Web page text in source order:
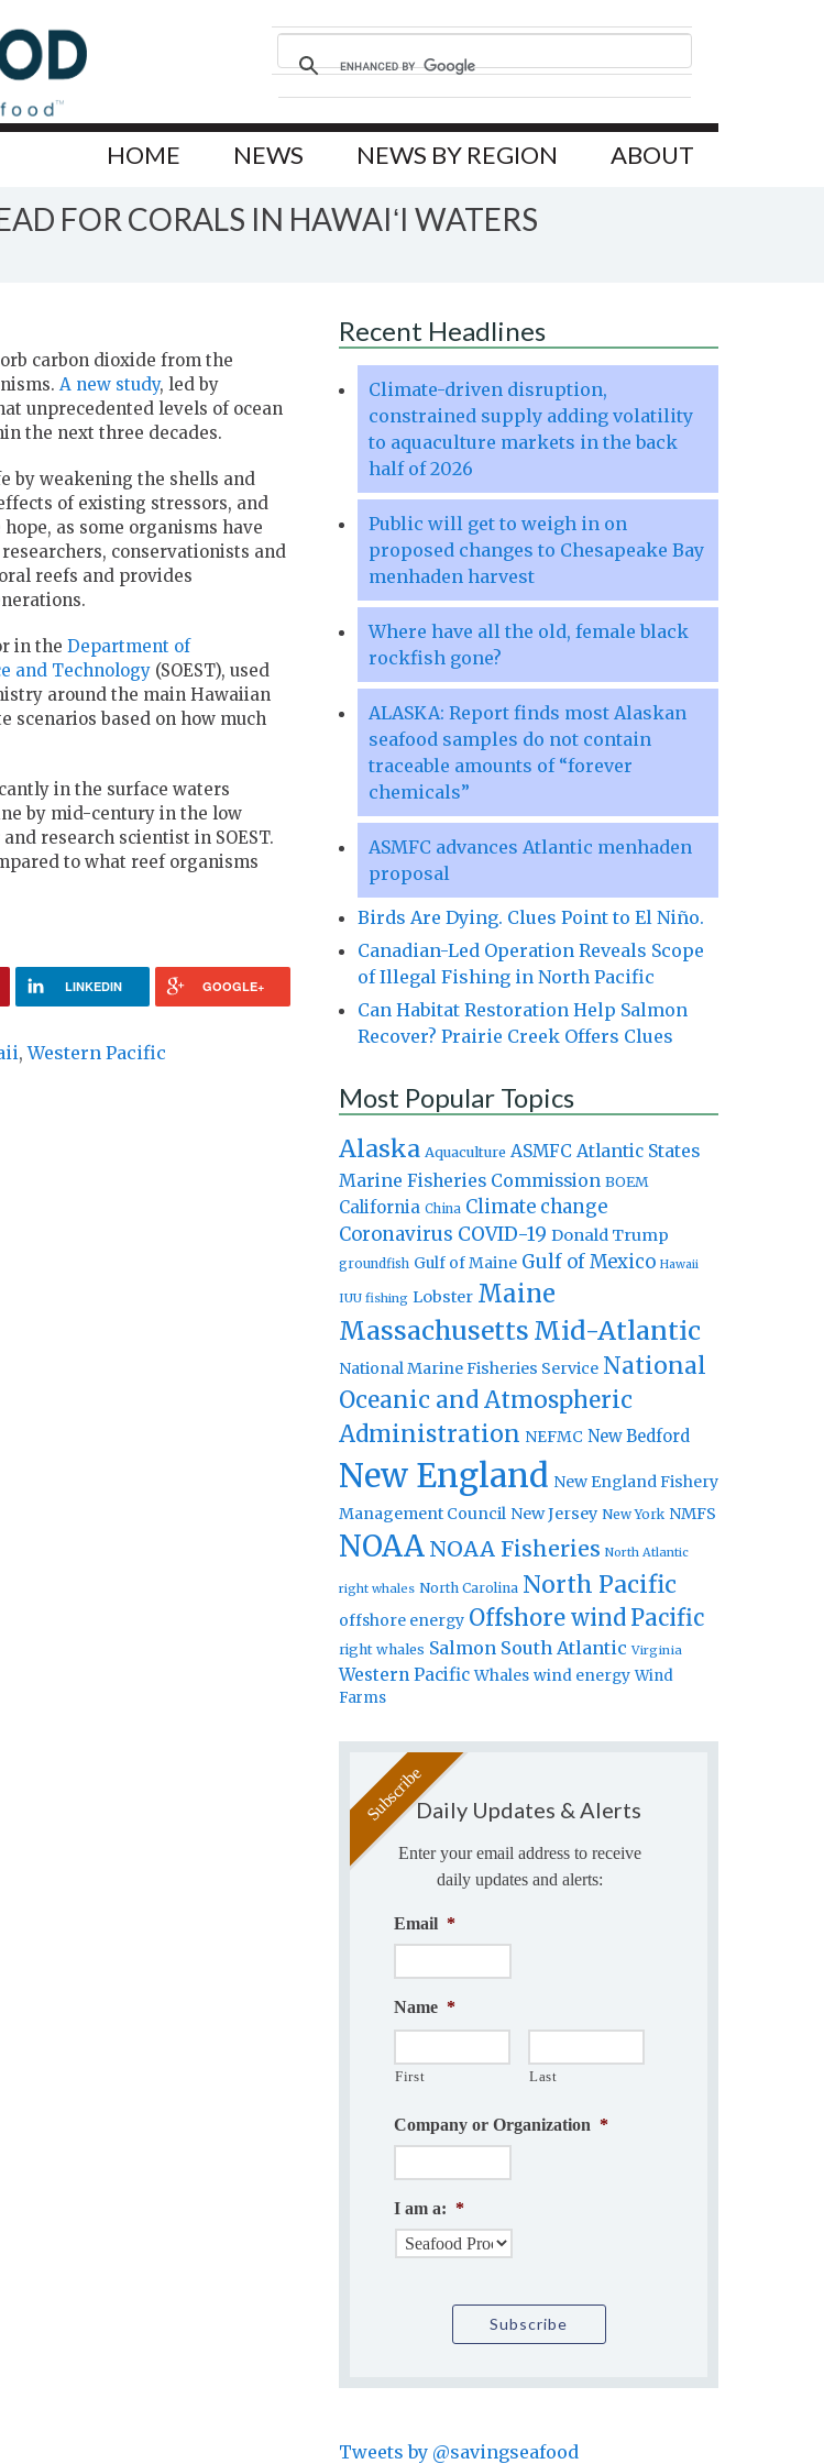
HOME NEWS NEWS BY REGION ABOUT
FOR CORALS IN HAWAIʻI WATERS
carbon dioxide from the
A new study, led by
unprecedented levels of ocean
the next three decades.
by weakening the shells and
of existing stressors, and
as some organisms have
conservationists and
reefs and provides
in the Department of
and Technology (SOEST), used
around the main Hawaiian
scenarios based on how much
in the surface waters
by mid-century in the low
and research scientist in SOEST.
to what reef organisms
LINKEDIN GOOGLE+
,Western Pacific
Recent Headlines
Climate-driven disruption,
constrained supply adding volatility
to aquaculture markets in the back
half of 2026
Public will get to weigh in on
proposed changes to Chesapeake Bay
menhaden harvest
Where have all the old, female black
rockfish gone?
ALASKA: Report finds most Alaskan
seafood samples do not contain
traceable amounts of “forever
chemicals”
ASMFC advances Atlantic menhaden
proposal
Birds Are Dying. Clues Point to El Niño.
Canadian-Led Operation Reveals Scope
of Illegal Fishing in North Pacific
Can Habitat Restoration Help Salmon
Recover? Prairie Creek Offers Clues
Most Popular Topics
Alaska Aquaculture ASMFC Atlantic States
Marine Fisheries Commission BOEM
California China Climate change
Coronavirus COVID-19 Donald Trump
groundfish Gulf of Maine Gulf of Mexico Hawaii
IUU fishing Lobster Maine
Massachusetts Mid-Atlantic
National Marine Fisheries Service National
Oceanic and Atmospheric
Administration NEFMC New Bedford
New England New England Fishery
Management Council New Jersey New York NMFS
NOAA NOAA Fisheries North Atlantic
right whales North Carolina North Pacific
offshore energy Offshore windPacific
right whales Salmon South Atlantic Virginia
Western Pacific Whales wind energy Wind
Farms
Daily Updates & Alerts
Enter your email address to receive
daily updates and alerts:
Email *
Name *
First Last
Company or Organization *
I am a: *
Tweets by @savingseafood